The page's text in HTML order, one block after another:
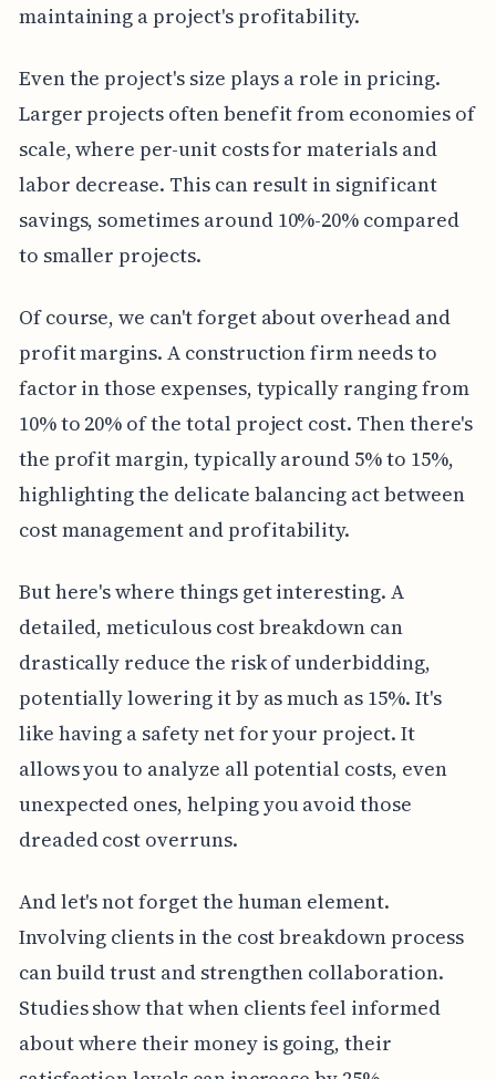
maintaining a project's profitability.
Even the project's size plays a role in pricing.
Larger projects often benefit from economies of
scale, where per-unit costs for materials and
labor decrease. This can result in significant
savings, sometimes around 10%-20% compared
to smaller projects.
Of course, we can't forget about overhead and
profit margins. A construction firm needs to
factor in those expenses, typically ranging from
10% to 20% of the total project cost. Then there's
the profit margin, typically around 5% to 15%,
highlighting the delicate balancing act between
cost management and profitability.
But here's where things get interesting. A
detailed, meticulous cost breakdown can
drastically reduce the risk of underbidding,
potentially lowering it by as much as 15%. It's
like having a safety net for your project. It
allows you to analyze all potential costs, even
unexpected ones, helping you avoid those
dreaded cost overruns.
And let's not forget the human element.
Involving clients in the cost breakdown process
can build trust and strengthen collaboration.
Studies show that when clients feel informed
about where their money is going, their